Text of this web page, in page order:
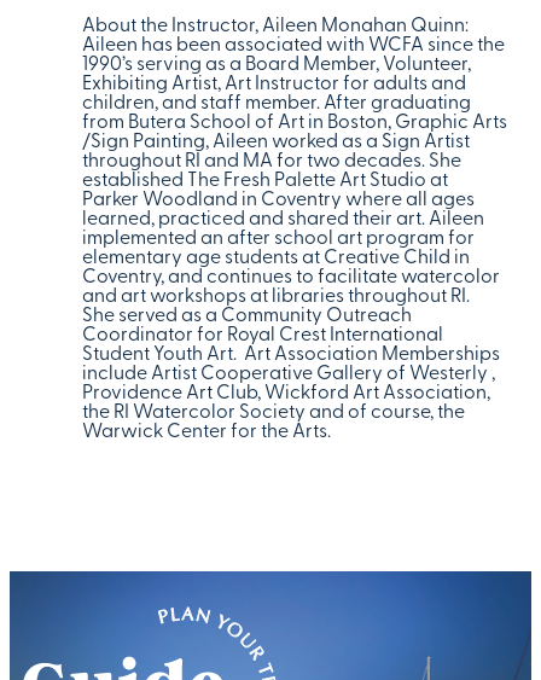
About the Instructor, Aileen Monahan Quinn:
Aileen has been associated with WCFA since the
1990’s serving as a Board Member, Volunteer,
Exhibiting Artist, Art Instructor for adults and
children, and staff member. After graduating
from Butera School of Art in Boston, Graphic Arts
/Sign Painting, Aileen worked as a Sign Artist
throughout RI and MA for two decades. She
established The Fresh Palette Art Studio at
Parker Woodland in Coventry where all ages
learned, practiced and shared their art. Aileen
implemented an after school art program for
elementary age students at Creative Child in
Coventry, and continues to facilitate watercolor
and art workshops at libraries throughout RI.
She served as a Community Outreach
Coordinator for Royal Crest International
Student Youth Art. Art Association Memberships
include Artist Cooperative Gallery of Westerly ,
Providence Art Club, Wickford Art Association,
the RI Watercolor Society and of course, the
Warwick Center for the Arts.